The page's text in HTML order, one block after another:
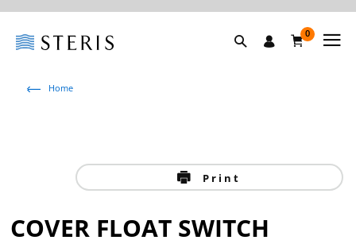
0
Home
Print
COVER FLOAT SWITCH